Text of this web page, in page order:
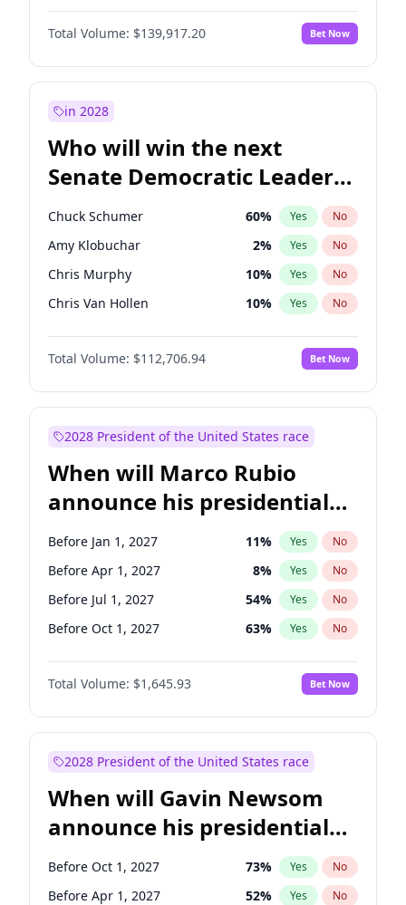
Total Volume: $139,917.20 Bet Now
in 2028
Who will win the next
Senate Democratic Leader
election?
Chuck Schumer 60% Yes No
Amy Klobuchar 2% Yes No
Chris Murphy 10% Yes No
Chris Van Hollen 10% Yes No
Brian Schatz 11%
Cory Booker No
Jon Ossoff 2% Yes No
Mark Warner 3% Yes
Patty Murray 8% Yes
Ruben Gallego 1% Yes No
Raphael Warnock 1% Yes No
Tammy Baldwin 2% Yes No
Total Volume: $112,706.94 Bet Now
2028 President of the United States race
When will Marco Rubio
announce his presidential
candidacy?
Before Jan 1, 2027 11% Yes No
Before Apr 1, 2027 8% Yes No
Before Jul 1, 2027 54% Yes No
Before Oct 1, 2027 63% Yes No
Total Volume: $1,645.93 Bet Now
2028 President of the United States race
When will Gavin Newsom
announce his presidential
candidacy?
Before Oct 1, 2027 73% Yes No
Before Apr 1, 2027 52% Yes No